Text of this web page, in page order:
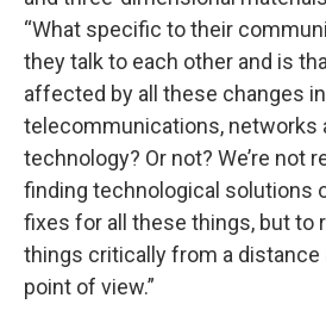
“What specific to their
they talk to each other and is
affected by all these changes in
telecommunications, networks
technology? Or not? We’re not
finding technological solutions
fixes for all these things, but to
things critically from a distance
point of view.”